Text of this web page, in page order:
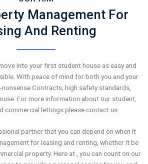
Management For
And Renting
into your first student house as easy and
With peace of mind for both you and your
Contracts, high safety standards,
For more information about our student,
commercial lettings please contact us.
partner that you can depend on when it
for leasing and renting, whether it be
property. Here at , you can count on our